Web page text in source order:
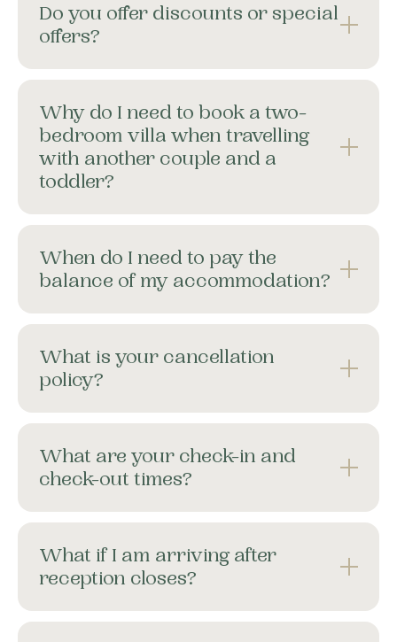
Do you offer discounts or special
offers?
Why do I need to book a two-
bedroom villa when travelling
with another couple and a
toddler?
When do I need to pay the
balance of my accommodation?
What is your cancellation
policy?
What are your check-in and
check-out times?
What if I am arriving after
reception closes?